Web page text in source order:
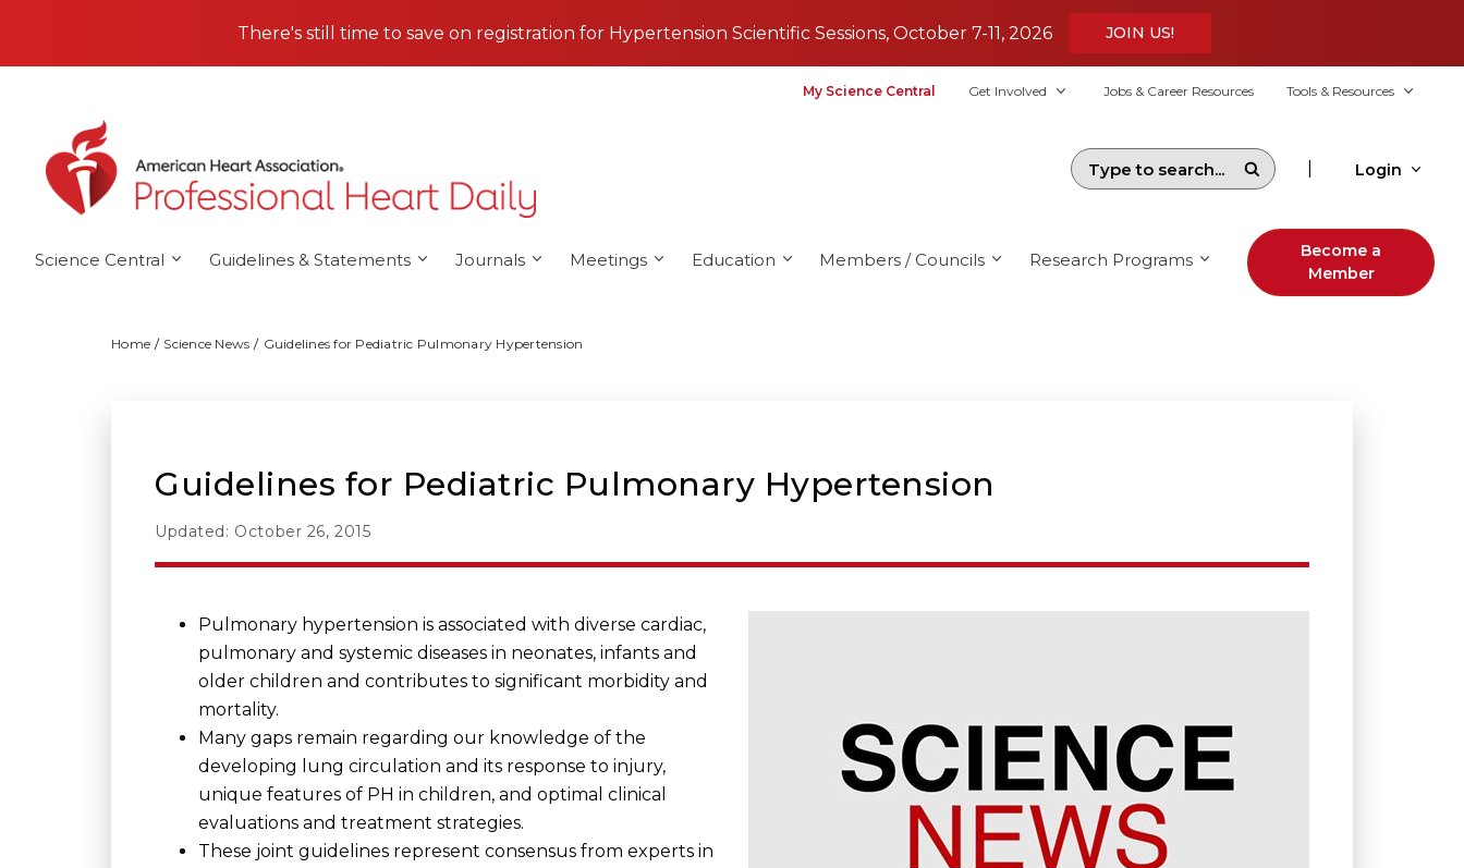
There's still time to save on registration for Hypertension Scientific Sessions, October 7-11, 2026
JOIN US!
My Science Central Get Involved Jobs & Career Resources Tools & Resources
Login
Science Central Guidelines & Statements Journals Meetings Education Members / Councils Research Programs
Become a
Member
Home Science News Guidelines for Pediatric Pulmonary Hypertension
Guidelines for Pediatric Pulmonary Hypertension
Updated: October 26, 2015
Pulmonary hypertension is associated with diverse cardiac,
pulmonary and systemic diseases in neonates, infants and
older children and contributes to significant morbidity and
mortality.
Many gaps remain regarding our knowledge of the
developing lung circulation and its response to injury,
unique features of PH in children, and optimal clinical
evaluations and treatment strategies.
These joint guidelines represent consensus from experts in